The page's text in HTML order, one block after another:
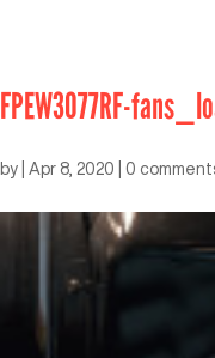
FPEW3077RF-
by Apr 8, 2020 0